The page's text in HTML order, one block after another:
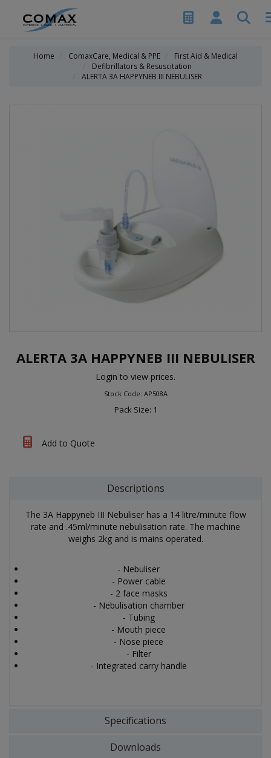
Home ComaxCare, Medical & PPE
First Aid & Medical
Defibrillators & Resuscitation
ALERTA 3A HAPPYNEB III NEBULISER
ALERTA 3A HAPPYNEB III NEBULISER
Login to view prices.
Stock Code: AP508A
Pack Size: 1
Add to Quote
Descriptions
The 3A Happyneb III Nebuliser has a 14 litre/minute flow
rate and .45ml/minute nebulisation rate. The machine
weighs 2kg and is mains operated.
- Nebuliser
- Power cable
- 2 face masks
- Nebulisation chamber
- Tubing
- Mouth piece
- Nose piece
- Filter
- Integrated carry handle
Specifications
Downloads